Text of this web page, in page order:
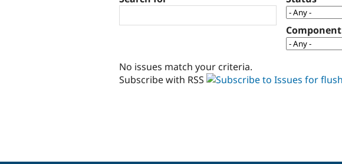
Component
No issues match your criteria.
Subscribe with RSS